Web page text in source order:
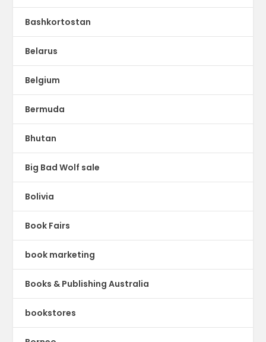
Bashkortostan
Belarus
Belgium
Bermuda
Bhutan
Big Bad Wolf sale
Bolivia
Book Fairs
book marketing
Books & Publishing Australia
bookstores